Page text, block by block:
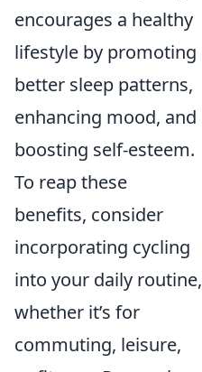
encourages a healthy
lifestyle by promoting
better sleep patterns,
enhancing mood, and
boosting self-esteem.
To reap these
benefits, consider
incorporating cycling
into your daily routine,
whether it’s for
commuting, leisure,